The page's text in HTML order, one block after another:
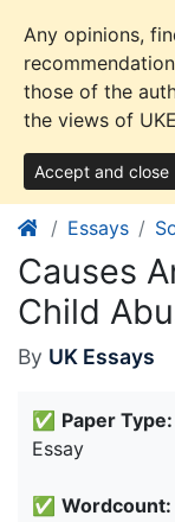
Any opinions,
those of the
the views of
Accept and close
Essays
Causes
Child
By UK Essays
✅ Paper Type:
Essay
✅ Wordcount: